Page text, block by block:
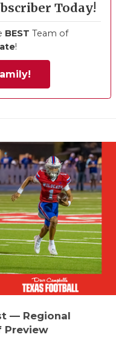
Today!
BEST Team of
!
— Regional
Preview